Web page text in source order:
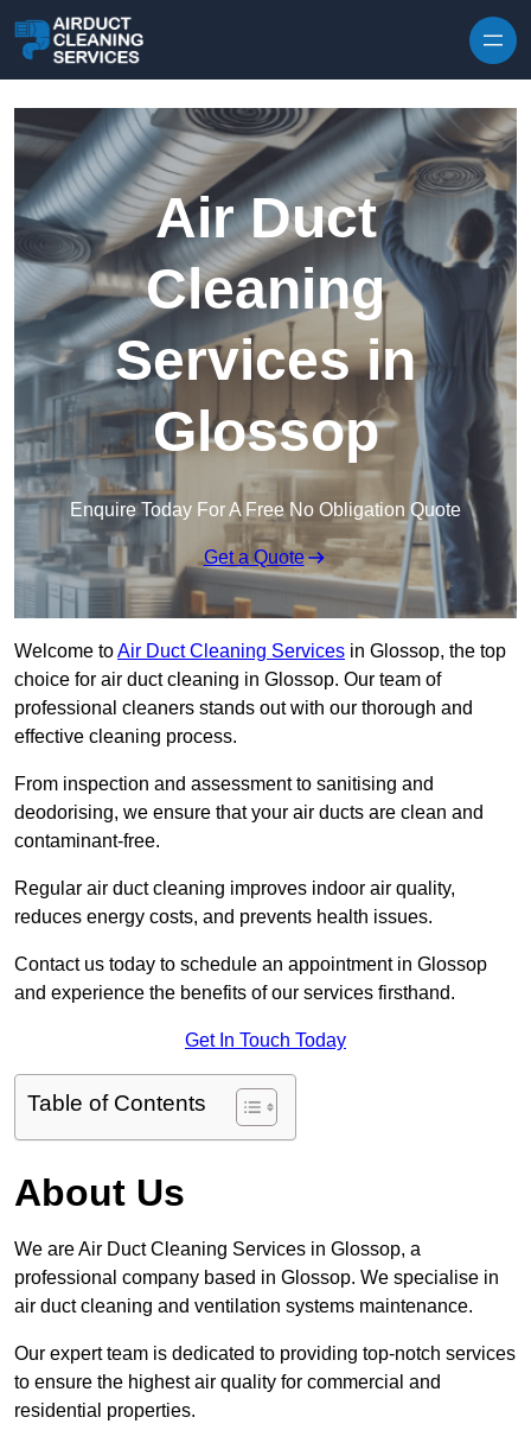
Air Duct
Cleaning
Services in
Glossop
Enquire Today For A Free No Obligation Quote
Get a Quote
Welcome toAir Duct Cleaning Services in Glossop, the top
choice for air duct cleaning in Glossop. Our team of
professional cleaners stands out with our thorough and
effective cleaning process.
From inspection and assessment to sanitising and
deodorising, we ensure that your air ducts are clean and
contaminant-free.
Regular air duct cleaning improves indoor air quality,
reduces energy costs, and prevents health issues.
Contact us today to schedule an appointment in Glossop
and experience the benefits of our services firsthand.
Get In Touch Today
Table of Contents
About Us
We are Air Duct Cleaning Services in Glossop, a
professional company based in Glossop. We specialise in
air duct cleaning and ventilation systems maintenance.
Our expert team is dedicated to providing top-notch services
to ensure the highest air quality for commercial and
residential properties.